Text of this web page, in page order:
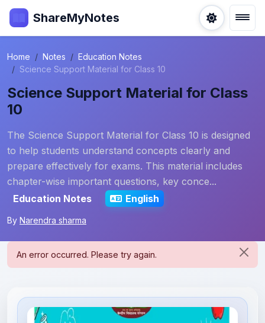
ShareMyNotes
Home Notes
Education Notes
Science Support Material for Class 10
Science Support Material for Class
10
The Science Support Material for Class 10 is designed
to help students understand concepts clearly and
prepare effectively for exams. This material includes
chapter-wise important questions, key conce...
Education Notes
English
By Narendra sharma